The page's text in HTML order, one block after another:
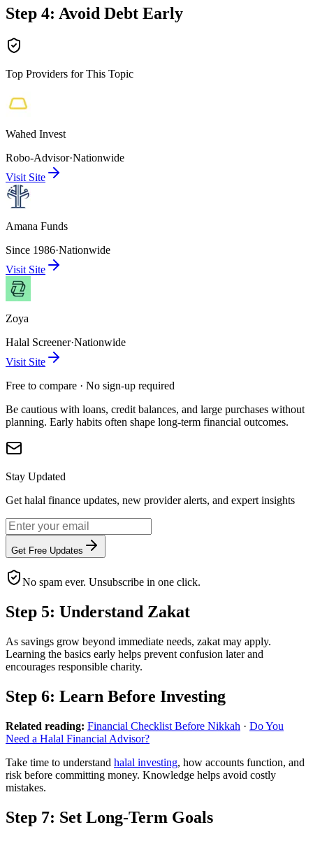
Step 4: Avoid Debt Early
Top Providers for This Topic
Wahed Invest
Robo-Advisor·Nationwide
Visit Site
Amana Funds
Since 1986·Nationwide
Visit Site
Zoya
Halal Screener·Nationwide
Visit Site
Free to compare · No sign-up required
Be cautious with loans, credit balances, and large purchases without
planning. Early habits often shape long-term financial outcomes.
Stay Updated
Get halal finance updates, new provider alerts, and expert insights
Get Free Updates
No spam ever. Unsubscribe in one click.
Step 5: Understand Zakat
As savings grow beyond immediate needs, zakat may apply.
Learning the basics early helps prevent confusion later and
encourages responsible charity.
Step 6: Learn Before Investing
Related reading: Financial Checklist Before Nikkah · Do You
Need a Halal Financial Advisor?
Take time to understand halal investing, how accounts function, and
risk before committing money. Knowledge helps avoid costly
mistakes.
Step 7: Set Long-Term Goals